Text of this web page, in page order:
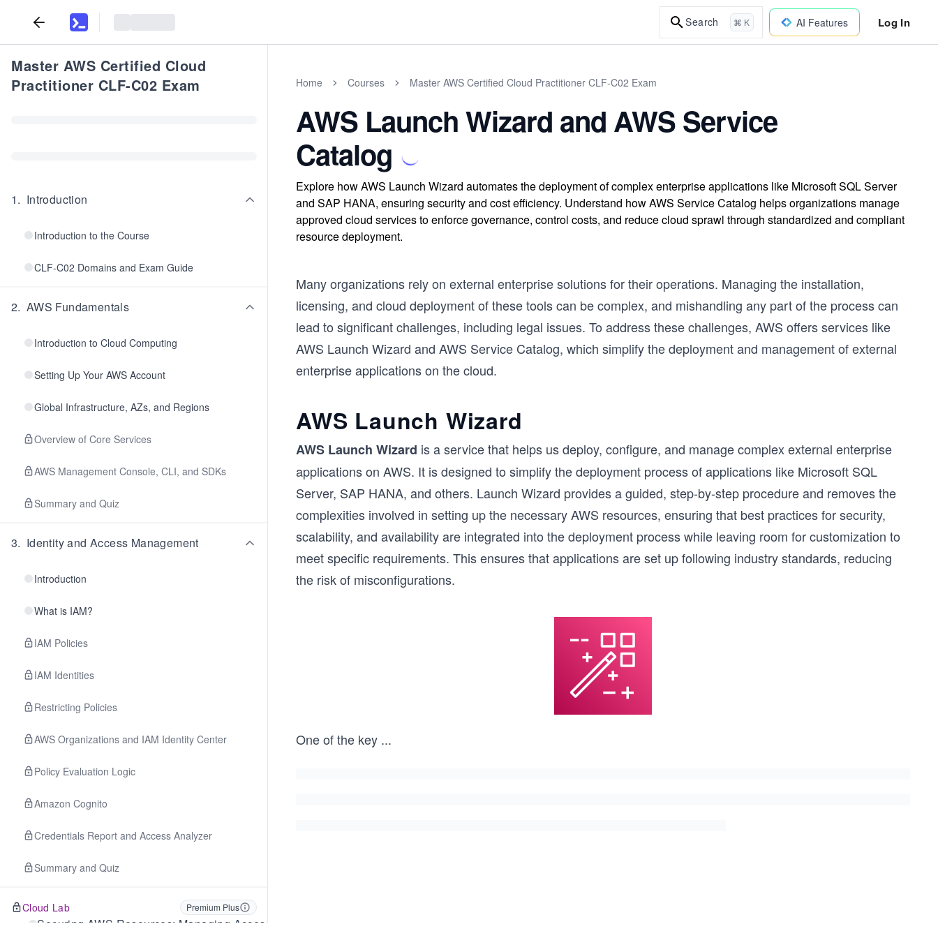
Search ⌘ K AI Features Log In
Master AWS Certified Cloud
Practitioner CLF-C02 Exam
1. Introduction
Introduction to the Course
CLF-C02 Domains and Exam Guide
2. AWS Fundamentals
Introduction to Cloud Computing
Setting Up Your AWS Account
Global Infrastructure, AZs, and Regions
Overview of Core Services
AWS Management Console, CLI, and SDKs
Summary and Quiz
3. Identity and Access Management
Introduction
What is IAM?
IAM Policies
IAM Identities
Restricting Policies
AWS Organizations and IAM Identity Center
Policy Evaluation Logic
Amazon Cognito
Credentials Report and Access Analyzer
Summary and Quiz
Cloud Lab Premium Plus
Securing AWS Resources: Managing Access
Home Courses Master AWS Certified Cloud Practitioner CLF-C02 Exam
AWS Launch Wizard and AWS Service
Catalog
Explore how AWS Launch Wizard automates the deployment of complex enterprise applications like Microsoft SQL Server
and SAP HANA, ensuring security and cost efficiency. Understand how AWS Service Catalog helps organizations manage
approved cloud services to enforce governance, control costs, and reduce cloud sprawl through standardized and compliant
resource deployment.
Many organizations rely on external enterprise solutions for their operations. Managing the installation,
licensing, and cloud deployment of these tools can be complex, and mishandling any part of the process can
lead to significant challenges, including legal issues. To address these challenges, AWS offers services like
AWS Launch Wizard and AWS Service Catalog, which simplify the deployment and management of external
enterprise applications on the cloud.
AWS Launch Wizard
AWS Launch Wizard is a service that helps us deploy, configure, and manage complex external enterprise
applications on AWS. It is designed to simplify the deployment process of applications like Microsoft SQL
Server, SAP HANA, and others. Launch Wizard provides a guided, step-by-step procedure and removes the
complexities involved in setting up the necessary AWS resources, ensuring that best practices for security,
scalability, and availability are integrated into the deployment process while leaving room for customization to
meet specific requirements. This ensures that applications are set up following industry standards, reducing
the risk of misconfigurations.
One of the key ...